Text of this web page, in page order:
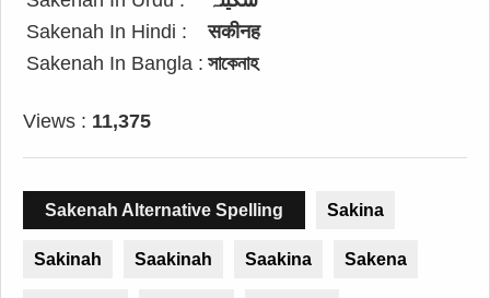
Sakenah In Hindi :
सकीनह
Sakenah In Bangla : সাকেনাহ
Views : 11,375
Sakenah Alternative Spelling Sakina
Sakinah Saakinah Saakina Sakena